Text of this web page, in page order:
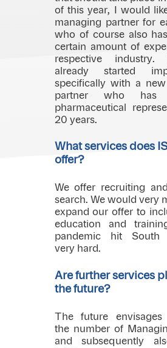
of this year, I would
managing partner for
who of course also
certain amount of
respective industry.
already started
specifically with a
partner who
pharmaceutical
20 years.
What services does
offer?
We offer recruiting
search. We would very
expand our offer to
education and
pandemic hit South
very hard.
Are further services
the future?
The future envisages
the number of
and subsequently